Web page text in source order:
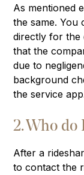
As mentioned
the same. You
directly for the
that the
due to
background
the service
2. Who do
After a
to contact the